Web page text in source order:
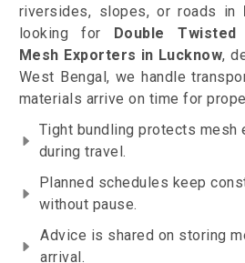
riversides, slopes, or roads in
looking for Double Twisted
Mesh Exporters in Lucknow,
West Bengal, we handle
materials arrive on time for
Tight bundling protects mesh
during travel.
Planned schedules keep
without pause.
Advice is shared on storing
arrival.